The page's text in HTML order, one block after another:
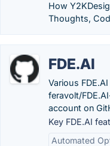
How
Thoughts,
FDE.AI
Various
feravolt/
account on
Key FDE.AI
Automated